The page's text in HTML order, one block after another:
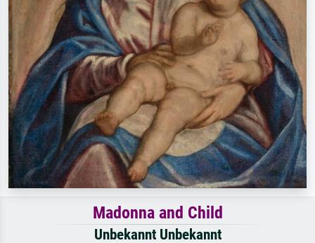
Madonna and Child
Unbekannt Unbekannt